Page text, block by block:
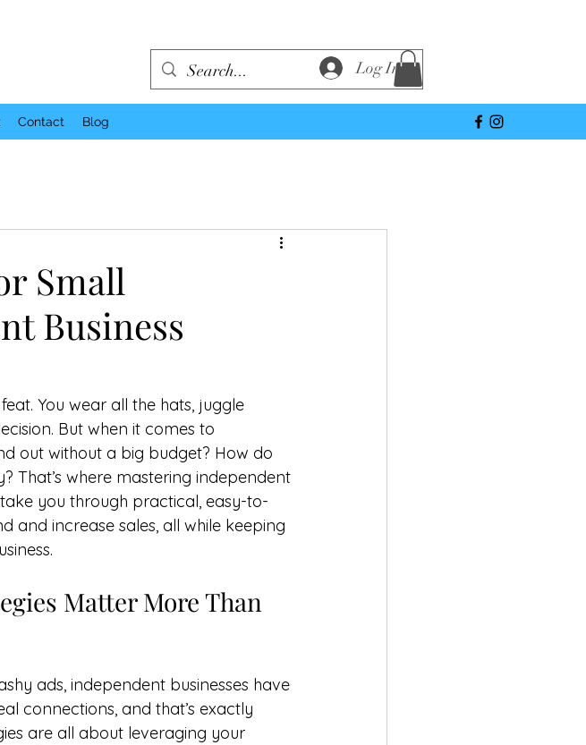
Contact Blog
Log In
Small
Business
You wear all the hats, juggle
But when it comes to
out without a big budget? How do
That’s where mastering independent
you through practical, easy-to-
and increase sales, all while keeping
Matter More Than
ads, independent businesses have
connections, and that’s exactly
are all about leveraging your